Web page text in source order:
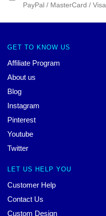
PayPal / MasterCard / Visa
GET TO KNOW US
Affiliate Program
About us
Blog
Instagram
Pinterest
Youtube
Twitter
LET US HELP YOU
Customer Help
Contact Us
Custom Design